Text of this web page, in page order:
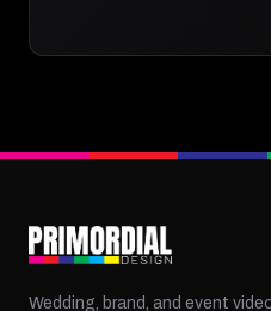
Wedding, brand, and event